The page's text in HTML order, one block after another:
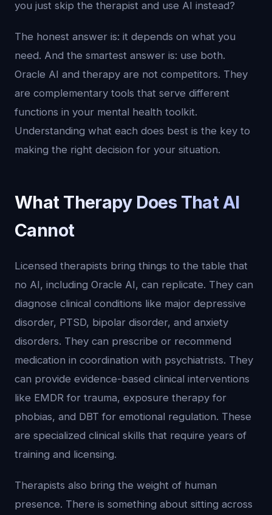
you just skip the therapist and use AI instead?
The honest answer is: it depends on what you
need. And the smartest answer is: use both.
Oracle AI and therapy are not competitors. They
are complementary tools that serve different
functions in your mental health toolkit.
Understanding what each does best is the key to
making the right decision for your situation.
What Therapy Does That AI
Cannot
Licensed therapists bring things to the table that
no AI, including Oracle AI, can replicate. They can
diagnose clinical conditions like major depressive
disorder, PTSD, bipolar disorder, and anxiety
disorders. They can prescribe or recommend
medication in coordination with psychiatrists. They
can provide evidence-based clinical interventions
like EMDR for trauma, exposure therapy for
phobias, and DBT for emotional regulation. These
are specialized clinical skills that require years of
training and licensing.
Therapists also bring the weight of human
presence. There is something about sitting across